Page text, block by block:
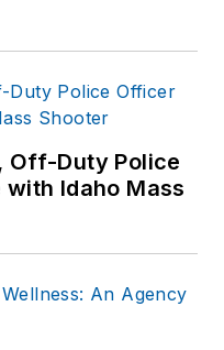
Off-Duty Police
Idaho Mass